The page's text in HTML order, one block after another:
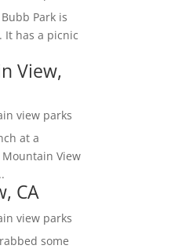
Park is
It has a picnic
View,
view parks
at a
View
CA
view parks
some